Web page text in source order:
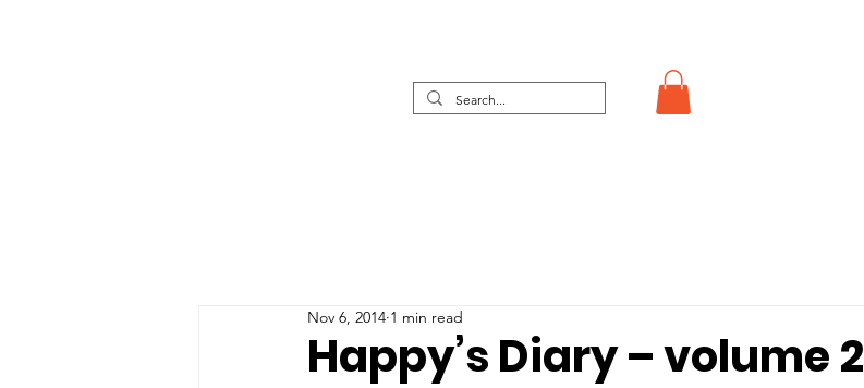
Happy’s Diary – volume 2
Nov 6, 2014 1 min read